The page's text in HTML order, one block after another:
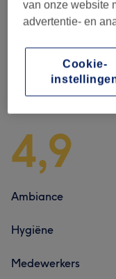
Laser Hair Removal
Reviews
4,9
Ambiance
Hygiëne
Medewerkers
van onze website
advertentie- en
Cookie-